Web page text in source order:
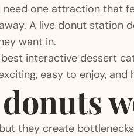
one attraction that
A live donut station
want in.
interactive dessert
easy to enjoy, and
they create